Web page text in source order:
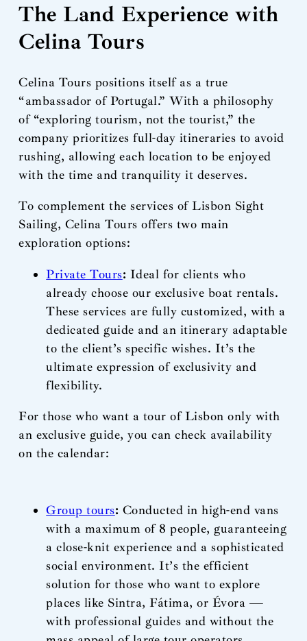
The Land Experience with
Celina Tours
Celina Tours positions itself as a true
“ambassador of Portugal.” With a philosophy
of “exploring tourism, not the tourist,” the
company prioritizes full-day itineraries to avoid
rushing, allowing each location to be enjoyed
with the time and tranquility it deserves.
To complement the services of Lisbon Sight
Sailing, Celina Tours offers two main
exploration options:
Private Tours: Ideal for clients who
already choose our exclusive boat rentals.
These services are fully customized, with a
dedicated guide and an itinerary adaptable
to the client’s specific wishes. It’s the
ultimate expression of exclusivity and
flexibility.
For those who want a tour of Lisbon only with
an exclusive guide, you can check availability
on the calendar:
Group tours: Conducted in high-end vans
with a maximum of 8 people, guaranteeing
a close-knit experience and a sophisticated
social environment. It’s the efficient
solution for those who want to explore
places like Sintra, Fátima, or Évora —
with professional guides and without the